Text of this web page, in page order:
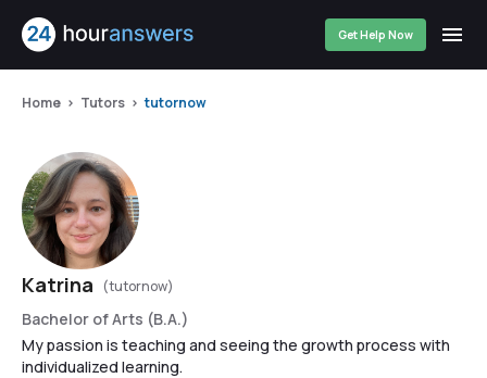
Get Help Now
Home Tutors tutornow
Katrina (tutornow)
Bachelor of Arts (B.A.)
My passion is teaching and seeing the growth process with
individualized learning.